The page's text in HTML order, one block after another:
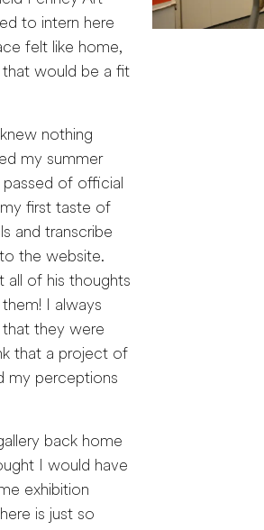
to intern here
felt like home,
that would be a fit
nothing
my summer
of official
my first taste of
and transcribe
the website.
all of his thoughts
I always
that they were
that a project of
my perceptions
back home
I would have
exhibition
is just so